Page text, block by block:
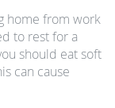
home from work
to rest for a
should eat soft
can cause